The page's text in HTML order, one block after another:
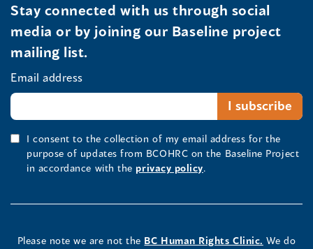
Stay connected with us through social
media or by joining our Baseline project
mailing list.
Email address
I consent to the collection of my email address for the
purpose of updates from BCOHRC on the Baseline Project
in accordance with the privacy policy.
Please note we are not the BC Human Rights Clinic. We do